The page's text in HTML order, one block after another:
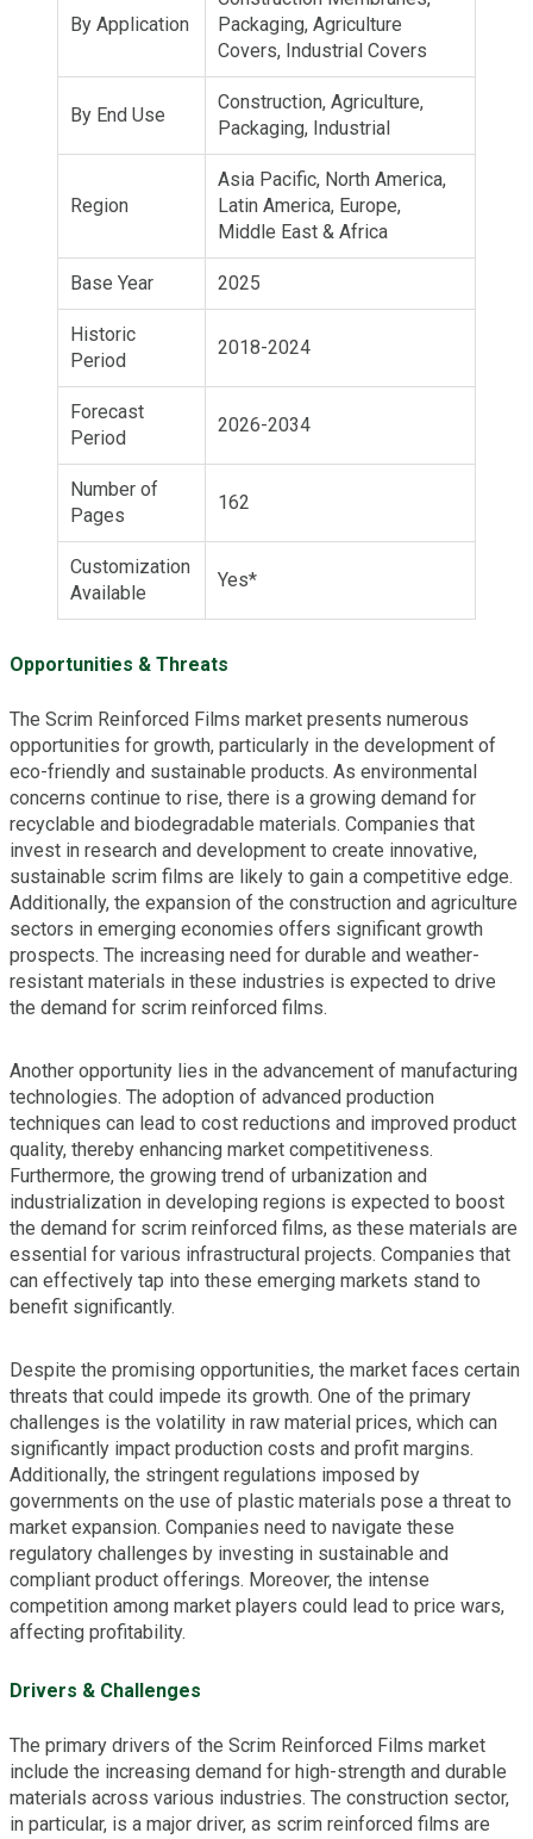
By Application
Packaging, Agriculture
Covers, Industrial Covers
By End Use
Construction, Agriculture,
Packaging, Industrial
Region
Asia Pacific, North America,
Latin America, Europe,
Middle East & Africa
Base Year 2025
Historic
Period
2018-2024
Forecast
Period
2026-2034
Number of
Pages
162
Customization
Available
Yes*
Opportunities & Threats
The Scrim Reinforced Films market presents numerous
opportunities for growth, particularly in the development of
eco-friendly and sustainable products. As environmental
concerns continue to rise, there is a growing demand for
recyclable and biodegradable materials. Companies that
invest in research and development to create innovative,
sustainable scrim films are likely to gain a competitive edge.
Additionally, the expansion of the construction and agriculture
sectors in emerging economies offers significant growth
prospects. The increasing need for durable and weather-
resistant materials in these industries is expected to drive
the demand for scrim reinforced films.
Another opportunity lies in the advancement of manufacturing
technologies. The adoption of advanced production
techniques can lead to cost reductions and improved product
quality, thereby enhancing market competitiveness.
Furthermore, the growing trend of urbanization and
industrialization in developing regions is expected to boost
the demand for scrim reinforced films, as these materials are
essential for various infrastructural projects. Companies that
can effectively tap into these emerging markets stand to
benefit significantly.
Despite the promising opportunities, the market faces certain
threats that could impede its growth. One of the primary
challenges is the volatility in raw material prices, which can
significantly impact production costs and profit margins.
Additionally, the stringent regulations imposed by
governments on the use of plastic materials pose a threat to
market expansion. Companies need to navigate these
regulatory challenges by investing in sustainable and
compliant product offerings. Moreover, the intense
competition among market players could lead to price wars,
affecting profitability.
Drivers & Challenges
The primary drivers of the Scrim Reinforced Films market
include the increasing demand for high-strength and durable
materials across various industries. The construction sector,
in particular, is a major driver, as scrim reinforced films are